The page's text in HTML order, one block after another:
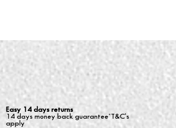
Easy 14 days returns
14 days money back guarantee*T&C's
apply